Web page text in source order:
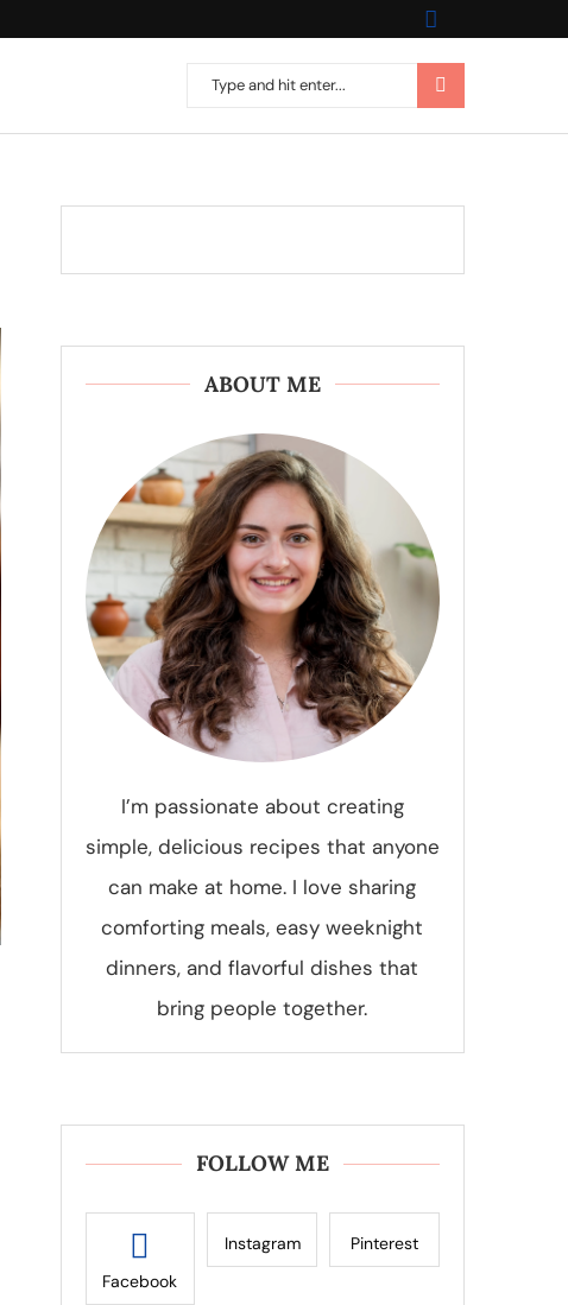
ABOUT ME
I’m passionate about creating
simple, delicious recipes that anyone
can make at home. I love sharing
comforting meals, easy weeknight
dinners, and flavorful dishes that
bring people together.
FOLLOW ME
Facebook
Instagram Pinterest